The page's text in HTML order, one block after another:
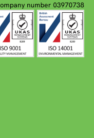
number 03970738